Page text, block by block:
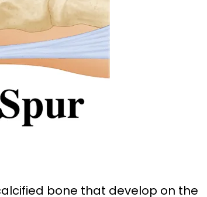
bone that develop on the